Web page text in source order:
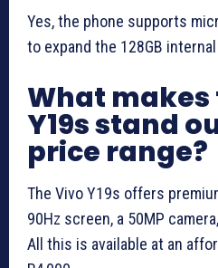
Yes, the phone supports
to expand the 128GB
What makes
Y19s stand
price range?
The Vivo Y19s offers
90Hz screen, a 50MP
All this is available at an